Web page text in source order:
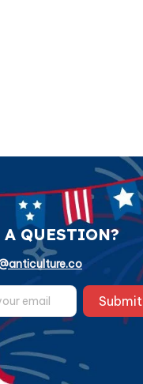
A QUESTION?
Submit